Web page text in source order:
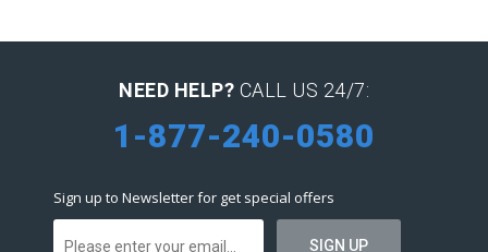
NEED HELP? CALL US 24/7:
1-877-240-0580
Sign up to Newsletter for get special offers